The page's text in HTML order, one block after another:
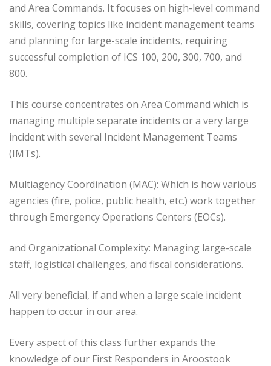
and Area Commands. It focuses on high-level command
skills, covering topics like incident management teams
and planning for large-scale incidents, requiring
successful completion of ICS 100, 200, 300, 700, and
800.
This course concentrates on Area Command which is
managing multiple separate incidents or a very large
incident with several Incident Management Teams
(IMTs).
Multiagency Coordination (MAC): Which is how various
agencies (fire, police, public health, etc.) work together
through Emergency Operations Centers (EOCs).
and Organizational Complexity: Managing large-scale
staff, logistical challenges, and fiscal considerations.
All very beneficial, if and when a large scale incident
happen to occur in our area.
Every aspect of this class further expands the
knowledge of our First Responders in Aroostook